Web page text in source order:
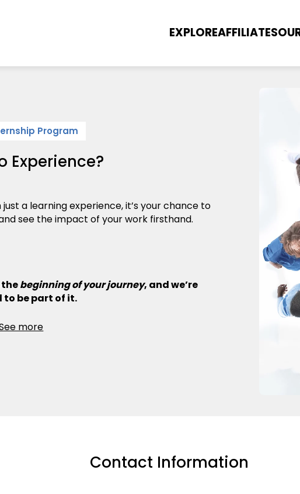
EXPLOREAFFILIATES
Program
Experience?
a learning experience, it’s your chance to
see the impact of your work firsthand.
thebeginning of your journey, and we’re
to be part of it.
more
Contact Information